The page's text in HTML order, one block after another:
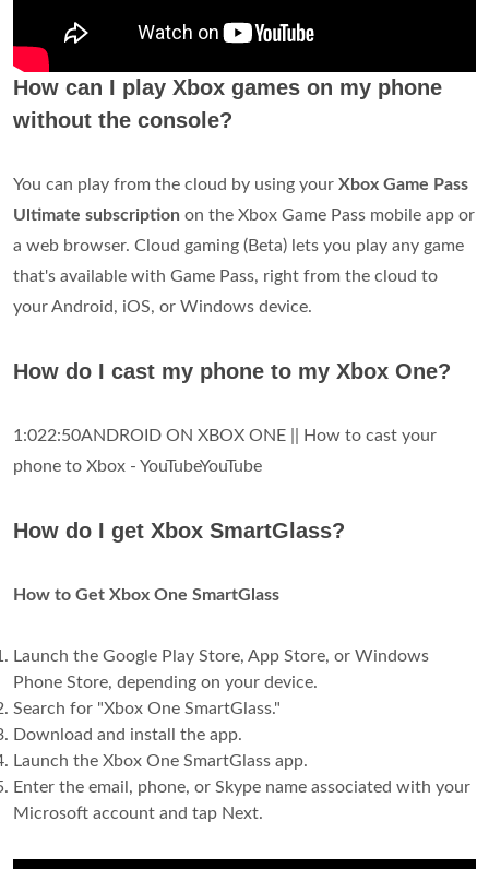
How can I play Xbox games on my phone
without the console?
You can play from the cloud by using your Xbox Game Pass
Ultimate subscription on the Xbox Game Pass mobile app or
a web browser. Cloud gaming (Beta) lets you play any game
that's available with Game Pass, right from the cloud to
your Android, iOS, or Windows device.
How do I cast my phone to my Xbox One?
1:022:50ANDROID ON XBOX ONE || How to cast your
phone to Xbox - YouTubeYouTube
How do I get Xbox SmartGlass?
How to Get Xbox One SmartGlass
Launch the Google Play Store, App Store, or Windows
Phone Store, depending on your device.
Search for "Xbox One SmartGlass."
Download and install the app.
Launch the Xbox One SmartGlass app.
Enter the email, phone, or Skype name associated with your
Microsoft account and tap Next.